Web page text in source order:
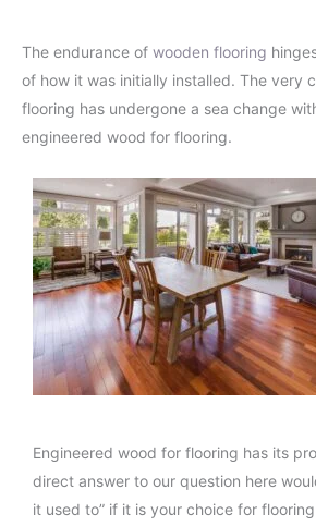
The endurance of wooden flooring
of how it was initially installed. The very
flooring has undergone a sea change
engineered wood for flooring.
Engineered wood for flooring has its
direct answer to our question here
it used to” if it is your choice for